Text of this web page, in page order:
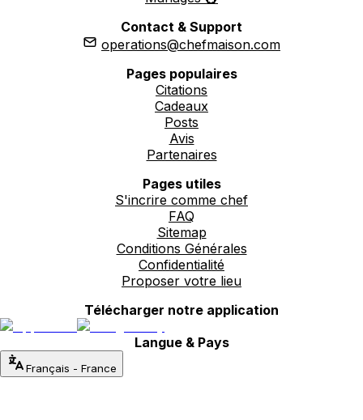
Contact & Support
operations@chefmaison.com
Pages populaires
Citations
Cadeaux
Posts
Avis
Partenaires
Pages utiles
S'incrire comme chef
FAQ
Sitemap
Conditions Générales
Confidentialité
Proposer votre lieu
Télécharger notre application
Langue & Pays
Français - France